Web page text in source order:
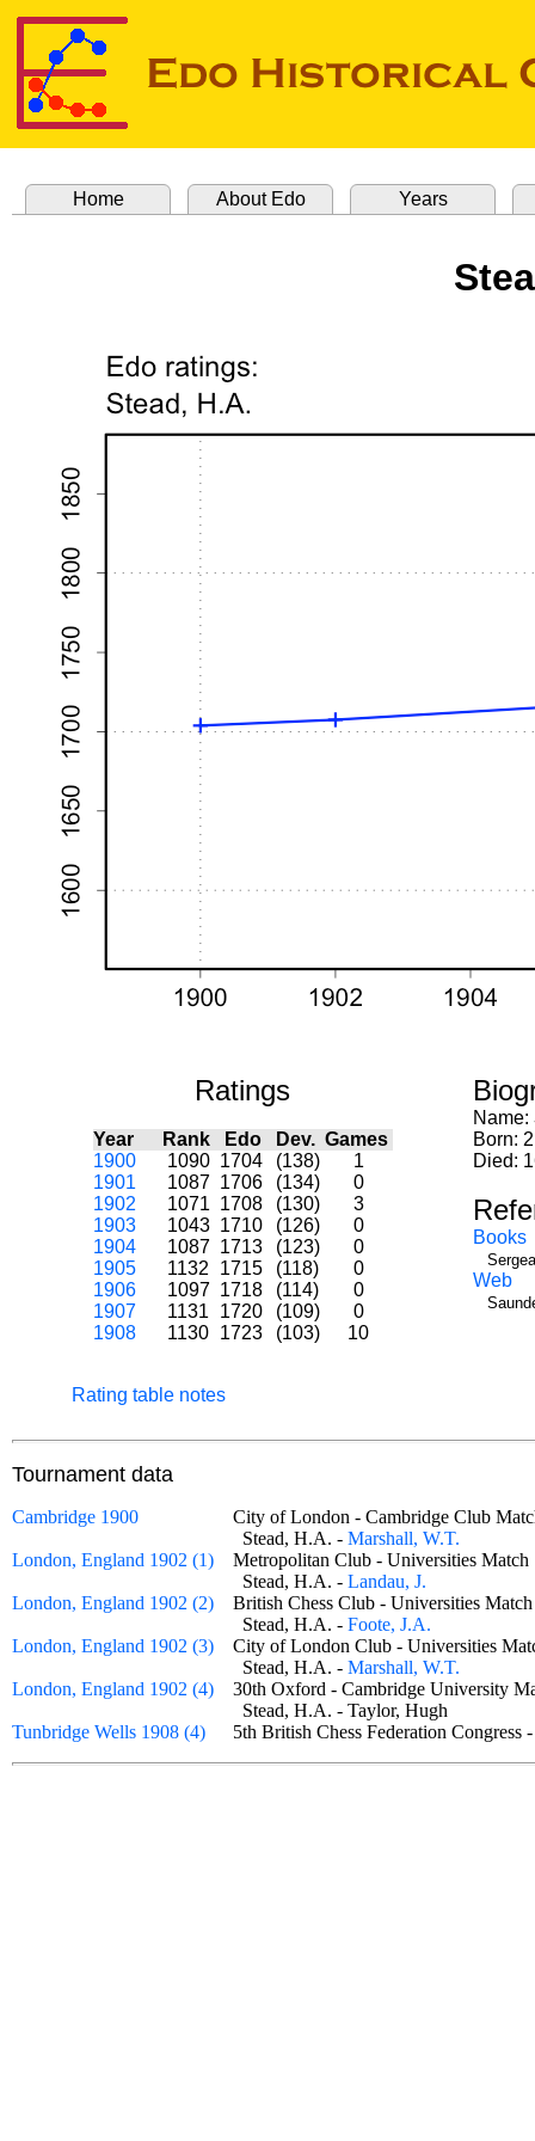
Home About Edo Years
Ratings
Year Rank Edo Dev. Games
1900
1090 1704 (138)
1
1901
1087 1706 (134)
0
1902
1071 1708 (130)
3
1903
1043 1710 (126)
0
1904
1087 1713 (123)
0
1905
1132 1715 (118)
0
1906
1097 1718 (114)
0
1907
1131 1720 (109)
0
1908
1130 1723 (103) 10
Rating table notes
Name:
Born:
Died:
Books
Web
Tournament data
Cambridge 1900
City of London - Cambridge Club
Stead, H.A. - Marshall, W.T.
London, England 1902 (1)
Metropolitan Club - Universities
Stead, H.A. - Landau, J.
London, England 1902 (2)
British Chess Club - Universities
Stead, H.A. - Foote, J.A.
London, England 1902 (3)
City of London Club - Universities
Stead, H.A. - Marshall, W.T.
London, England 1902 (4)
30th Oxford - Cambridge University
Stead, H.A. - Taylor, Hugh
Tunbridge Wells 1908 (4)
5th British Chess Federation